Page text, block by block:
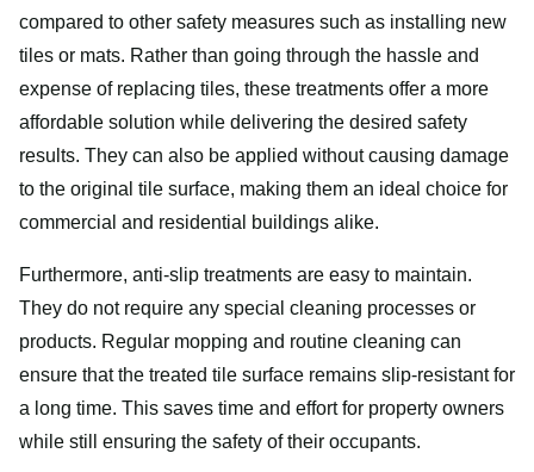
compared to other safety measures such as installing new
tiles or mats. Rather than going through the hassle and
expense of replacing tiles, these treatments offer a more
affordable solution while delivering the desired safety
results. They can also be applied without causing damage
to the original tile surface, making them an ideal choice for
commercial and residential buildings alike.
Furthermore, anti-slip treatments are easy to maintain.
They do not require any special cleaning processes or
products. Regular mopping and routine cleaning can
ensure that the treated tile surface remains slip-resistant for
a long time. This saves time and effort for property owners
while still ensuring the safety of their occupants.